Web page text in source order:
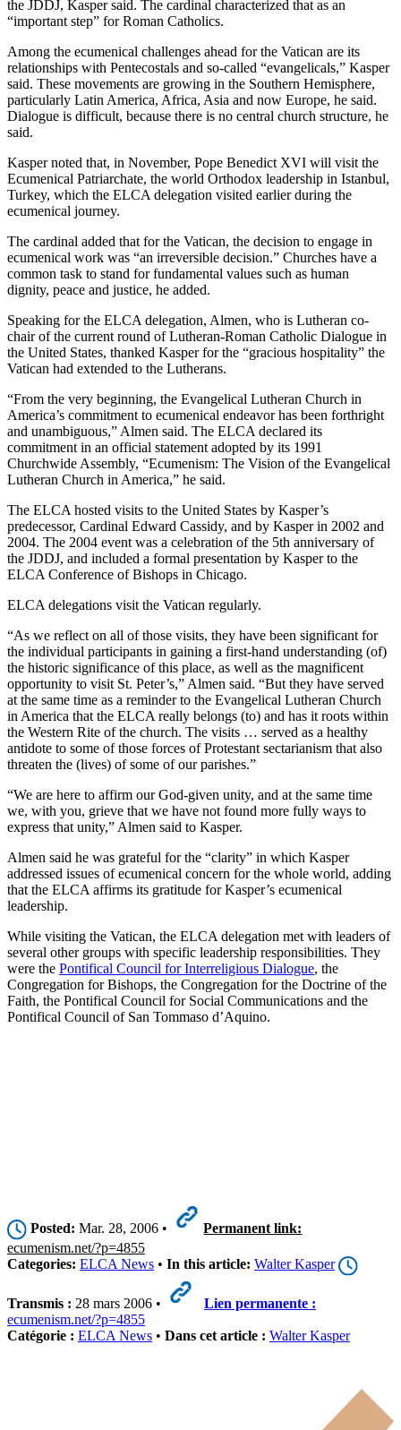
the JDDJ, Kasper said. The cardinal characterized that as an
“important step” for Roman Catholics.
Among the ecumenical challenges ahead for the Vatican are its
relationships with Pentecostals and so-called “evangelicals,” Kasper
said. These movements are growing in the Southern Hemisphere,
particularly Latin America, Africa, Asia and now Europe, he said.
Dialogue is difficult, because there is no central church structure, he
said.
Kasper noted that, in November, Pope Benedict XVI will visit the
Ecumenical Patriarchate, the world Orthodox leadership in Istanbul,
Turkey, which the ELCA delegation visited earlier during the
ecumenical journey.
The cardinal added that for the Vatican, the decision to engage in
ecumenical work was “an irreversible decision.” Churches have a
common task to stand for fundamental values such as human
dignity, peace and justice, he added.
Speaking for the ELCA delegation, Almen, who is Lutheran co-
chair of the current round of Lutheran-Roman Catholic Dialogue in
the United States, thanked Kasper for the “gracious hospitality” the
Vatican had extended to the Lutherans.
“From the very beginning, the Evangelical Lutheran Church in
America’s commitment to ecumenical endeavor has been forthright
and unambiguous,” Almen said. The ELCA declared its
commitment in an official statement adopted by its 1991
Churchwide Assembly, “Ecumenism: The Vision of the Evangelical
Lutheran Church in America,” he said.
The ELCA hosted visits to the United States by Kasper’s
predecessor, Cardinal Edward Cassidy, and by Kasper in 2002 and
2004. The 2004 event was a celebration of the 5th anniversary of
the JDDJ, and included a formal presentation by Kasper to the
ELCA Conference of Bishops in Chicago.
ELCA delegations visit the Vatican regularly.
“As we reflect on all of those visits, they have been significant for
the individual participants in gaining a first-hand understanding (of)
the historic significance of this place, as well as the magnificent
opportunity to visit St. Peter’s,” Almen said. “But they have served
at the same time as a reminder to the Evangelical Lutheran Church
in America that the ELCA really belongs (to) and has it roots within
the Western Rite of the church. The visits … served as a healthy
antidote to some of those forces of Protestant sectarianism that also
threaten the (lives) of some of our parishes.”
“We are here to affirm our God-given unity, and at the same time
we, with you, grieve that we have not found more fully ways to
express that unity,” Almen said to Kasper.
Almen said he was grateful for the “clarity” in which Kasper
addressed issues of ecumenical concern for the whole world, adding
that the ELCA affirms its gratitude for Kasper’s ecumenical
leadership.
While visiting the Vatican, the ELCA delegation met with leaders of
several other groups with specific leadership responsibilities. They
were the Pontifical Council for Interreligious Dialogue, the
Congregation for Bishops, the Congregation for the Doctrine of the
Faith, the Pontifical Council for Social Communications and the
Pontifical Council of San Tommaso d’Aquino.
Posted: Mar. 28, 2006 •
Permanent link:
ecumenism.net/?p=4855
Categories: ELCA News • In this article: Walter Kasper
Transmis : 28 mars 2006 •
Lien permanente :
ecumenism.net/?p=4855
Catégorie : ELCA News • Dans cet article : Walter Kasper